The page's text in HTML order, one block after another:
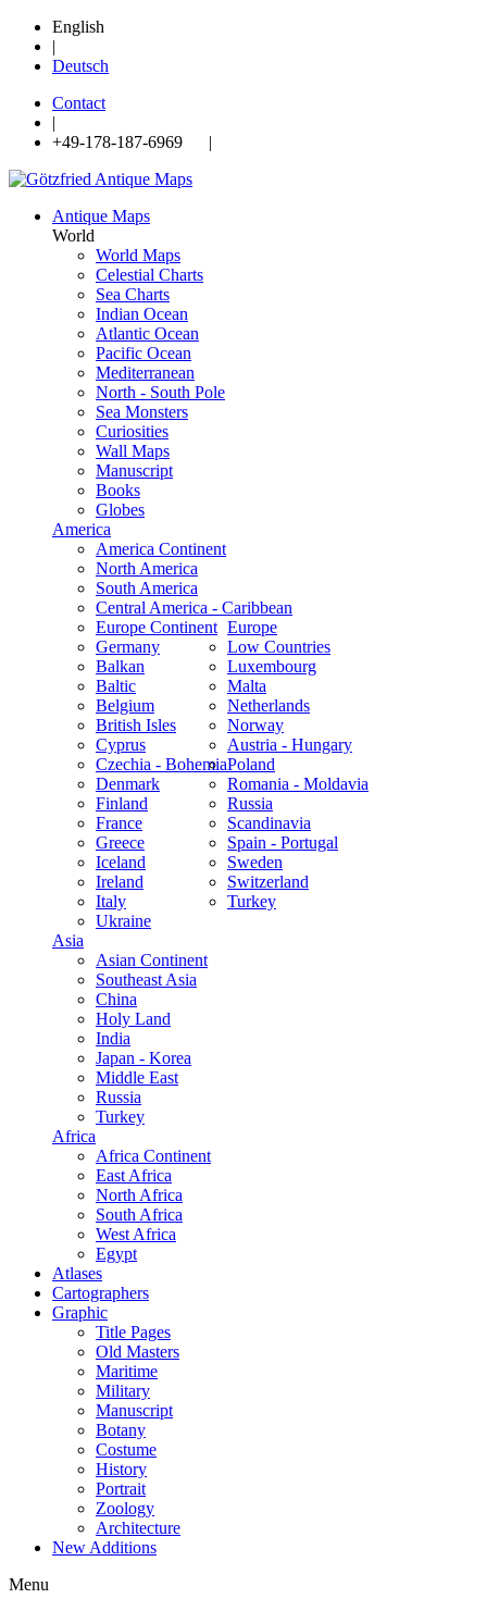
English
|
Deutsch
Contact
|
+49-178-187-6969 |
Antique Maps
World
World Maps
Celestial Charts
Sea Charts
Indian Ocean
Atlantic Ocean
Pacific Ocean
Mediterranean
North - South Pole
Sea Monsters
Curiosities
Wall Maps
Manuscript
Books
Globes
America
America Continent
North America
South America
Central America - Caribbean
Europe
Europe Continent
Germany
Balkan
Baltic
Belgium
British Isles
Cyprus
Czechia - Bohemia
Denmark
Finland
France
Greece
Iceland
Ireland
Italy
Low Countries
Luxembourg
Malta
Netherlands
Norway
Austria - Hungary
Poland
Romania - Moldavia
Russia
Scandinavia
Spain - Portugal
Sweden
Switzerland
Turkey
Ukraine
Asia
Asian Continent
Southeast Asia
China
Holy Land
India
Japan - Korea
Middle East
Russia
Turkey
Africa
Africa Continent
East Africa
North Africa
South Africa
West Africa
Egypt
Atlases
Cartographers
Graphic
Title Pages
Old Masters
Maritime
Military
Manuscript
Botany
Costume
History
Portrait
Zoology
Architecture
New Additions
Menu